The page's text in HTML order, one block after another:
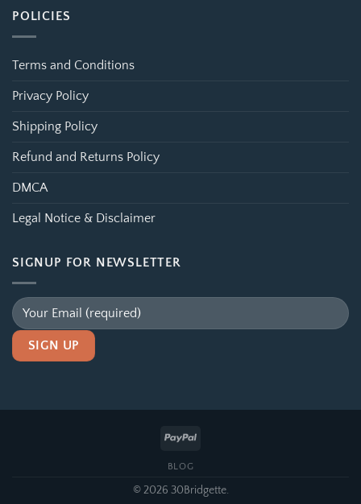
POLICIES
Terms and Conditions
Privacy Policy
Shipping Policy
Refund and Returns Policy
DMCA
Legal Notice & Disclaimer
SIGNUP FOR NEWSLETTER
BLOG
© 2026 30Bridgette.